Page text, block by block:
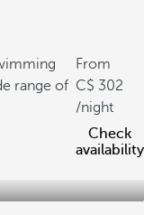
range of
From
302
/night
Check
availability